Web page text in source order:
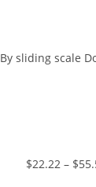
By sliding scale
$22.22 –